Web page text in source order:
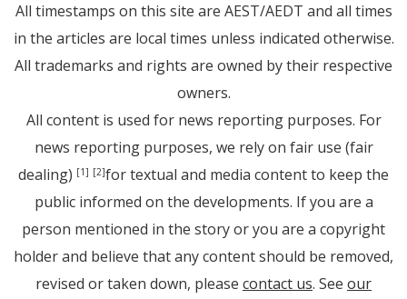
All timestamps on this site are AEST/AEDT and all times
in the articles are local times unless indicated otherwise.
All trademarks and rights are owned by their respective
owners.
All content is used for news reporting purposes. For
news reporting purposes, we rely on fair use (fair
dealing) [1] [2]for textual and media content to keep the
public informed on the developments. If you are a
person mentioned in the story or you are a copyright
holder and believe that any content should be removed,
revised or taken down, please contact us. See our